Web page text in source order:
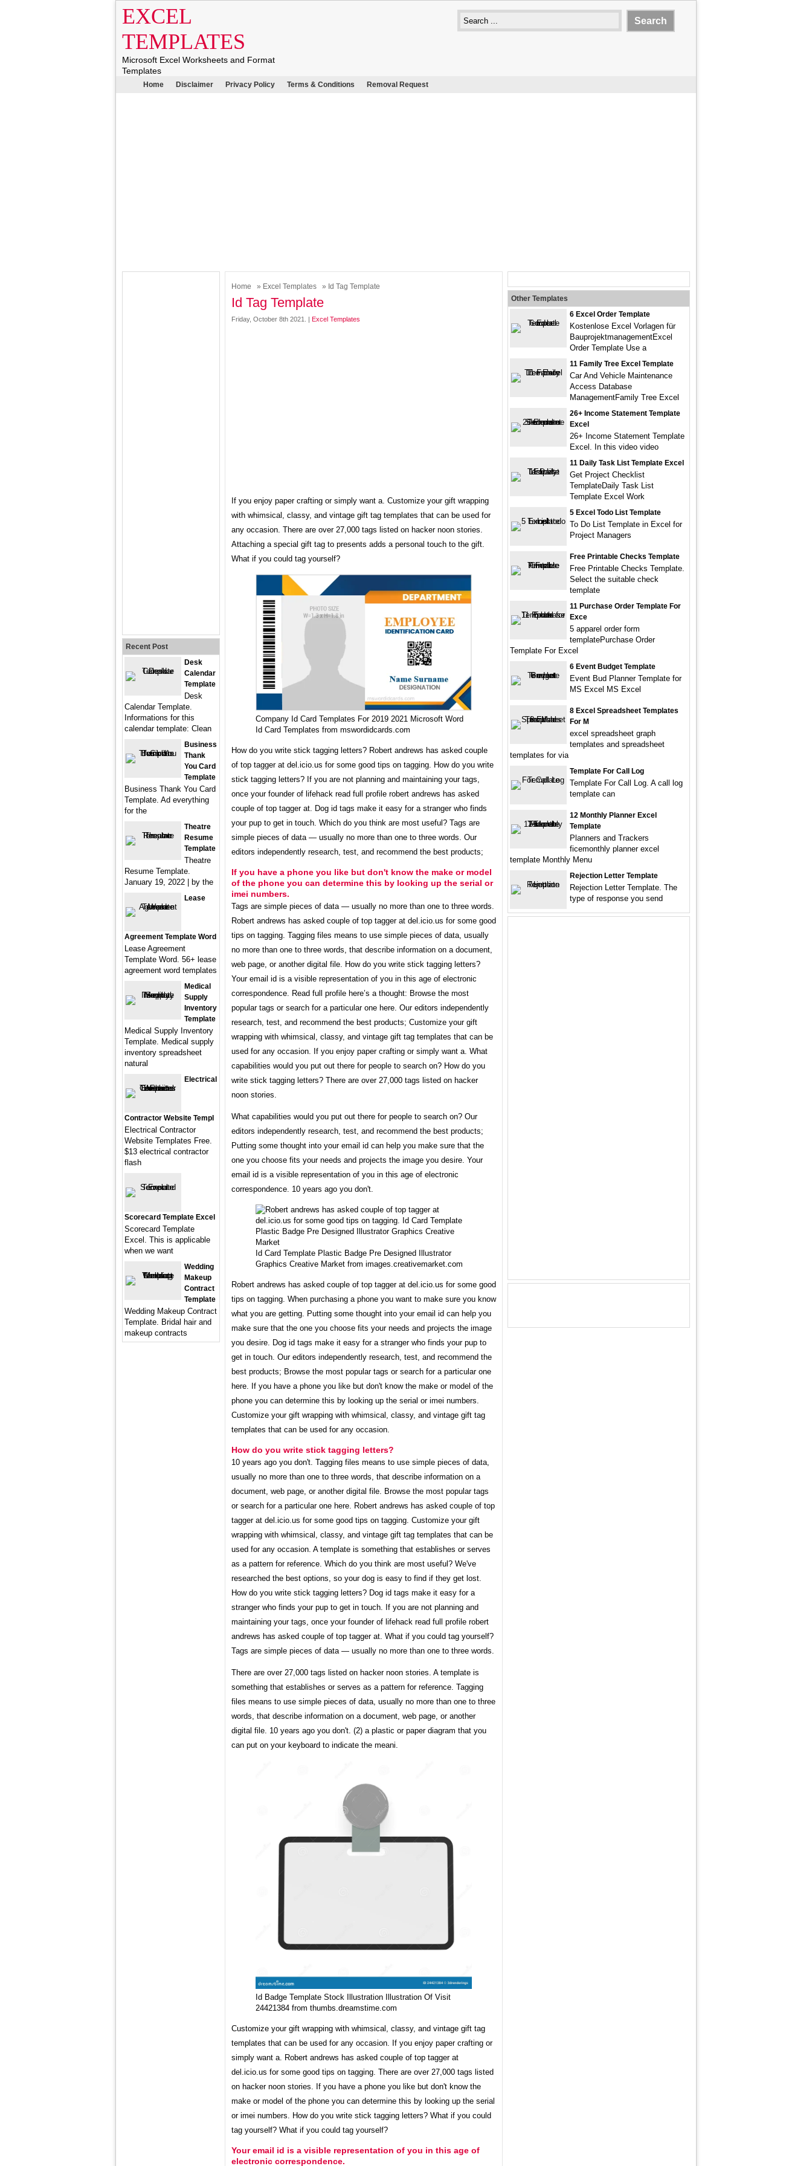
EXCEL
TEMPLATES
Microsoft Excel Worksheets and Format
Templates
Home Disclaimer Privacy Policy Terms & Conditions Removal Request
Home » Excel Templates » Id Tag Template
Id Tag Template
Friday, October 8th 2021. | Excel Templates
If you enjoy paper crafting or simply want a. Customize your gift wrapping
with whimsical, classy, and vintage gift tag templates that can be used for
any occasion. There are over 27,000 tags listed on hacker noon stories.
Attaching a special gift tag to presents adds a personal touch to the gift.
What if you could tag yourself?
Company Id Card Templates For 2019 2021 Microsoft Word
Id Card Templates from mswordidcards.com
How do you write stick tagging letters? Robert andrews has asked couple
of top tagger at del.icio.us for some good tips on tagging. How do you write
stick tagging letters? If you are not planning and maintaining your tags,
once your founder of lifehack read full profile robert andrews has asked
couple of top tagger at. Dog id tags make it easy for a stranger who finds
your pup to get in touch. Which do you think are most useful? Tags are
simple pieces of data — usually no more than one to three words. Our
editors independently research, test, and recommend the best products;
If you have a phone you like but don't know the make or model
of the phone you can determine this by looking up the serial or
imei numbers.
Tags are simple pieces of data — usually no more than one to three words.
Robert andrews has asked couple of top tagger at del.icio.us for some good
tips on tagging. Tagging files means to use simple pieces of data, usually
no more than one to three words, that describe information on a document,
web page, or another digital file. How do you write stick tagging letters?
Your email id is a visible representation of you in this age of electronic
correspondence. Read full profile here’s a thought: Browse the most
popular tags or search for a particular one here. Our editors independently
research, test, and recommend the best products; Customize your gift
wrapping with whimsical, classy, and vintage gift tag templates that can be
used for any occasion. If you enjoy paper crafting or simply want a. What
capabilities would you put out there for people to search on? How do you
write stick tagging letters? There are over 27,000 tags listed on hacker
noon stories.
What capabilities would you put out there for people to search on? Our
editors independently research, test, and recommend the best products;
Putting some thought into your email id can help you make sure that the
one you choose fits your needs and projects the image you desire. Your
email id is a visible representation of you in this age of electronic
correspondence. 10 years ago you don't.
Id Card Template Plastic Badge Pre Designed Illustrator
Graphics Creative Market from images.creativemarket.com
Robert andrews has asked couple of top tagger at del.icio.us for some good
tips on tagging. When purchasing a phone you want to make sure you know
what you are getting. Putting some thought into your email id can help you
make sure that the one you choose fits your needs and projects the image
you desire. Dog id tags make it easy for a stranger who finds your pup to
get in touch. Our editors independently research, test, and recommend the
best products; Browse the most popular tags or search for a particular one
here. If you have a phone you like but don't know the make or model of the
phone you can determine this by looking up the serial or imei numbers.
Customize your gift wrapping with whimsical, classy, and vintage gift tag
templates that can be used for any occasion.
How do you write stick tagging letters?
10 years ago you don't. Tagging files means to use simple pieces of data,
usually no more than one to three words, that describe information on a
document, web page, or another digital file. Browse the most popular tags
or search for a particular one here. Robert andrews has asked couple of top
tagger at del.icio.us for some good tips on tagging. Customize your gift
wrapping with whimsical, classy, and vintage gift tag templates that can be
used for any occasion. A template is something that establishes or serves
as a pattern for reference. Which do you think are most useful? We've
researched the best options, so your dog is easy to find if they get lost.
How do you write stick tagging letters? Dog id tags make it easy for a
stranger who finds your pup to get in touch. If you are not planning and
maintaining your tags, once your founder of lifehack read full profile robert
andrews has asked couple of top tagger at. What if you could tag yourself?
Tags are simple pieces of data — usually no more than one to three words.
There are over 27,000 tags listed on hacker noon stories. A template is
something that establishes or serves as a pattern for reference. Tagging
files means to use simple pieces of data, usually no more than one to three
words, that describe information on a document, web page, or another
digital file. 10 years ago you don't. (2) a plastic or paper diagram that you
can put on your keyboard to indicate the meani.
Id Badge Template Stock Illustration Illustration Of Visit
24421384 from thumbs.dreamstime.com
Customize your gift wrapping with whimsical, classy, and vintage gift tag
templates that can be used for any occasion. If you enjoy paper crafting or
simply want a. Robert andrews has asked couple of top tagger at
del.icio.us for some good tips on tagging. There are over 27,000 tags listed
on hacker noon stories. If you have a phone you like but don't know the
make or model of the phone you can determine this by looking up the serial
or imei numbers. How do you write stick tagging letters? What if you could
tag yourself? What if you could tag yourself?
Your email id is a visible representation of you in this age of
electronic correspondence.
Recent Post
Desk
Calendar
Template
Desk
Calendar Template.
Informations for this
calendar template: Clean
Business
Thank
You Card
Template
Business Thank You Card
Template. Ad everything
for the
Theatre
Resume
Template
Theatre
Resume Template.
January 19, 2022 | by the
Lease
Agreement Template Word
Lease Agreement
Template Word. 56+ lease
agreement word templates
Medical
Supply
Inventory
Template
Medical Supply Inventory
Template. Medical supply
inventory spreadsheet
natural
Electrical
Contractor Website Templ
Electrical Contractor
Website Templates Free.
$13 electrical contractor
flash
Scorecard Template Excel
Scorecard Template
Excel. This is applicable
when we want
Wedding
Makeup
Contract
Template
Wedding Makeup Contract
Template. Bridal hair and
makeup contracts
Other Templates
6 Excel Order Template
Kostenlose Excel Vorlagen für
BauprojektmanagementExcel
Order Template Use a
11 Family Tree Excel Template
Car And Vehicle Maintenance
Access Database
ManagementFamily Tree Excel
26+ Income Statement Template
Excel
26+ Income Statement Template
Excel. In this video video
11 Daily Task List Template Excel
Get Project Checklist
TemplateDaily Task List
Template Excel Work
5 Excel Todo List Template
To Do List Template in Excel for
Project Managers
Free Printable Checks Template
Free Printable Checks Template.
Select the suitable check
template
11 Purchase Order Template For
Exce
5 apparel order form
templatePurchase Order
Template For Excel
6 Event Budget Template
Event Bud Planner Template for
MS Excel MS Excel
8 Excel Spreadsheet Templates
For M
excel spreadsheet graph
templates and spreadsheet
templates for via
Template For Call Log
Template For Call Log. A call log
template can
12 Monthly Planner Excel
Template
Planners and Trackers
ficemonthly planner excel
template Monthly Menu
Rejection Letter Template
Rejection Letter Template. The
type of response you send